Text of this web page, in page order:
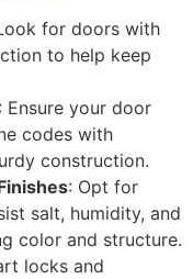
for doors with
to help keep
: Ensure your door
codes with
construction.
: Opt for
salt, humidity, and
color and structure.
locks and